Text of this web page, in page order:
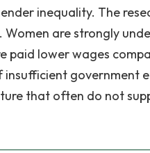
inequality. The
are strongly
paid lower wages
insufficient government
that often do not